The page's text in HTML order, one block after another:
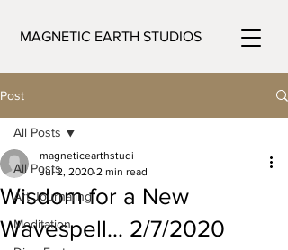
MAGNETIC EARTH STUDIOS
Post
All Posts
Art Journaling
Meditation
All Posts
Wisdom for a New
Wavespell… 2/7/2020
magneticearthstudi
Jul 2, 2020 2 min read